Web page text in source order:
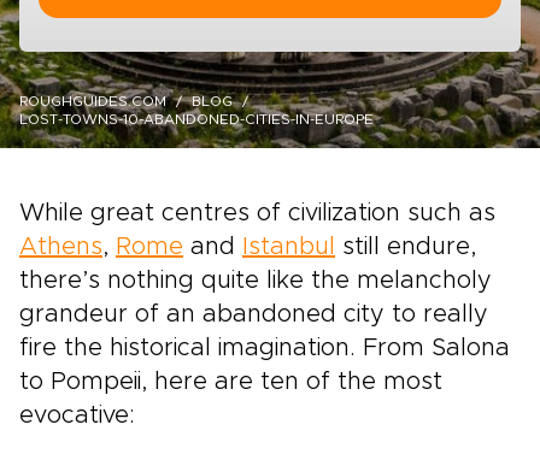
ROUGHGUIDES.COM
BLOG
LOST-TOWNS-10-ABANDONED-CITIES-IN-EUROPE
While great centres of civilization such as
Athens, Rome and Istanbul
still endure,
there’s nothing quite like the melancholy
grandeur of an abandoned city to really
fire the historical imagination. From Salona
to Pompeii, here are ten of the most
evocative: